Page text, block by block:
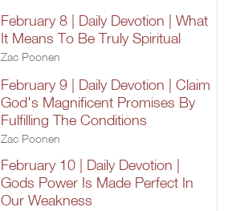
February 8 | Daily Devotion | What
It Means To Be Truly Spiritual
Zac Poonen
February 9 | Daily Devotion | Claim
God's Magnificent Promises By
Fulfilling The Conditions
Zac Poonen
February 10 | Daily Devotion |
Gods Power Is Made Perfect In
Our Weakness